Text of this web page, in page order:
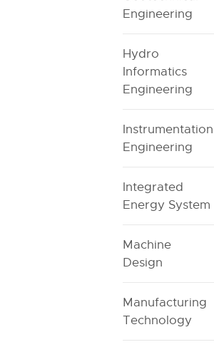
Engineering
Hydro
Informatics
Engineering
Instrumentation
Engineering
Integrated
Energy System
Machine
Design
Manufacturing
Technology